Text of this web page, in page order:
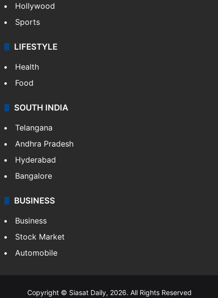
Hollywood
Sports
LIFESTYLE
Health
Food
SOUTH INDIA
Telangana
Andhra Pradesh
Hyderabad
Bangalore
BUSINESS
Business
Stock Market
Automobile
Copyright © Siasat Daily, 2026. All Rights Reserved